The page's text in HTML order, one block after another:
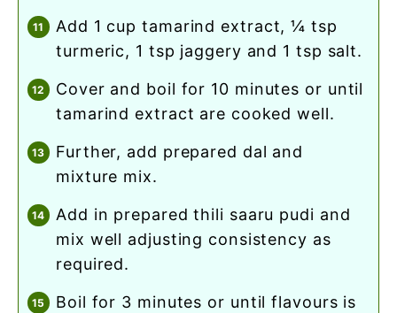
add 1 cup tamarind extract, ¼ tsp
turmeric, 1 tsp jaggery and 1 tsp salt.
cover and boil for 10 minutes or until
tamarind extract are cooked well.
further, add prepared dal and
mixture mix.
add in prepared thili saaru pudi and
mix well adjusting consistency as
required.
boil for 3 minutes or until flavours is